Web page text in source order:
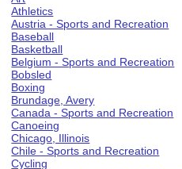
Athletics
Austria - Sports and Recreation
Baseball
Basketball
Belgium - Sports and Recreation
Bobsled
Boxing
Brundage, Avery
Canada - Sports and Recreation
Canoeing
Chicago, Illinois
Chile - Sports and Recreation
Cycling